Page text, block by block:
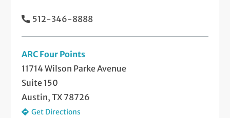
512-346-8888
ARC Four Points
11714 Wilson Parke Avenue
Suite 150
Austin, TX 78726
Get Directions